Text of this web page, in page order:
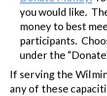
you would like.
money to best
participants.
under the
If serving the
any of these